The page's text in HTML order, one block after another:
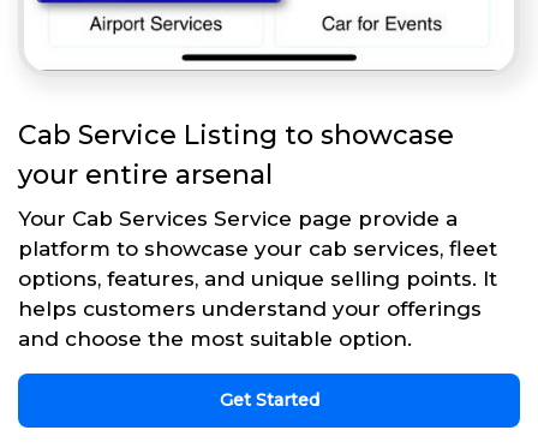
Cab Service Listing to showcase
your entire arsenal
Your Cab Services Service page provide a
platform to showcase your cab services, fleet
options, features, and unique selling points. It
helps customers understand your offerings
and choose the most suitable option.
Get Started